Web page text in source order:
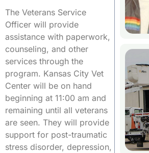
The Veterans Service
Officer will provide
assistance with paperwork,
counseling, and other
services through the
program. Kansas City Vet
Center will be on hand
beginning at 11:00 am and
remaining until all veterans
are seen. They will provide
support for post-traumatic
stress disorder, depression,